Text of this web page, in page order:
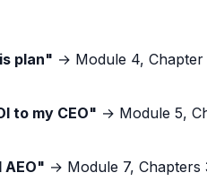
plan" → Module 4, Chapter
to my CEO" → Module 5,
AEO" → Module 7, Chapters